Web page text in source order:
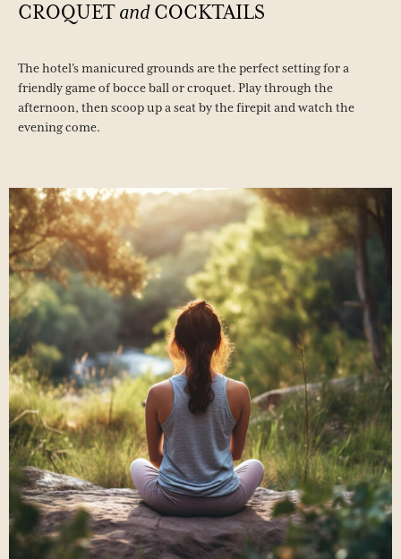
CROQUET and COCKTAILS
The hotel's manicured grounds are the perfect setting for a
friendly game of bocce ball or croquet. Play through the
afternoon, then scoop up a seat by the firepit and watch the
evening come.